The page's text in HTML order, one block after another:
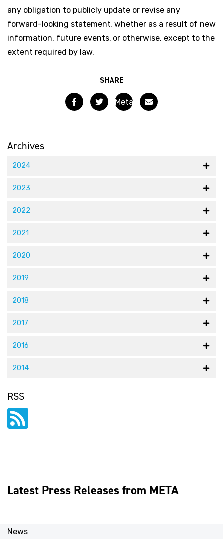
any obligation to publicly update or revise any
forward-looking statement, whether as a result of new
information, future events, or otherwise, except to the
extent required by law.
SHARE
FacebookTwitterMeta
Email
Archives
2024
2023
2022
2021
2020
2019
2018
2017
2016
2014
RSS
Latest Press Releases from META
News